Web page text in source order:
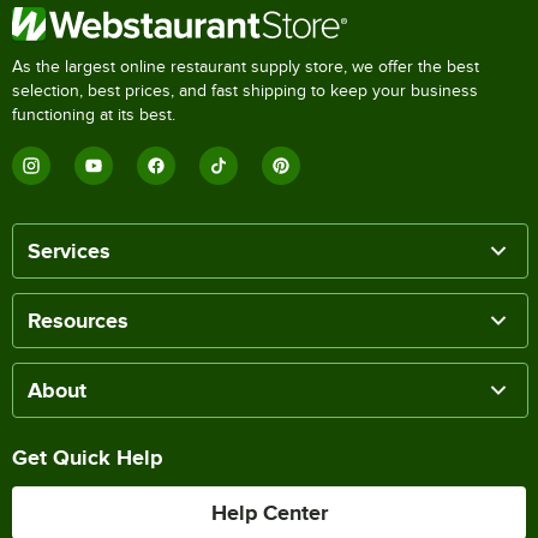
As the largest online restaurant supply store, we offer the best
selection, best prices, and fast shipping to keep your business
functioning at its best.
Services
Resources
About
Get Quick Help
Help Center